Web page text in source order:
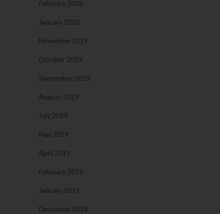
February 2020
January 2020
November 2019
October 2019
September 2019
August 2019
July 2019
May 2019
April 2019
February 2019
January 2019
December 2018